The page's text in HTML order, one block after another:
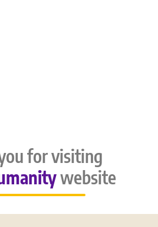
for visiting
website